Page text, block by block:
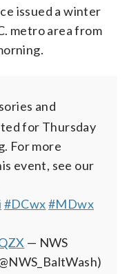
issued a winter
metro area from
and
for Thursday
For more
event, see our
#DCwx#MDwx
— NWS